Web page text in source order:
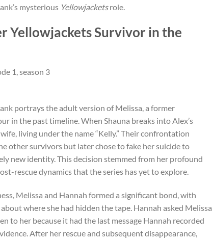
mysterious Yellowjacketsrole.
Yellowjackets Survivor in the
portrays the adult version of Melissa, a former
in the past timeline. When Shauna breaks into Alex’s
living under the name “Kelly.” Their confrontation
other survivors but later chose to fake her suicide to
new identity. This decision stemmed from her profound
rescue dynamics that the series has yet to explore.
Melissa and Hannah formed a significant bond, with
where she had hidden the tape. Hannah asked Melissa
to her because it had the last message Hannah recorded
After her rescue and subsequent disappearance,